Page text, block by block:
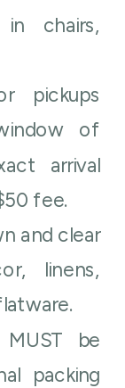
chairs,
pickups
of
arrival
fee.
and clear
linens,
be
packing